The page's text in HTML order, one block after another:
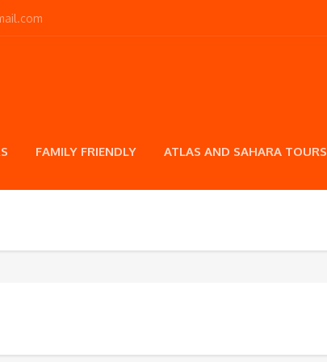
FAMILY FRIENDLY ATLAS AND SAHARA TOURS